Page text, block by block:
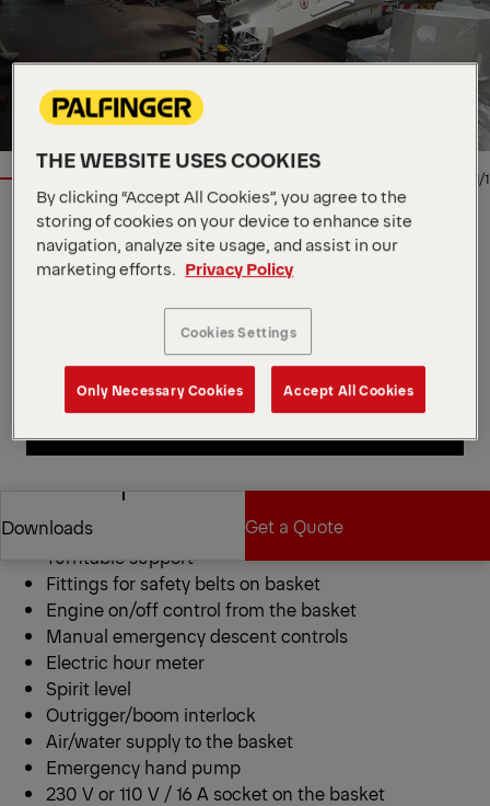
1/1
Location
via Enrico de Nicola, IT, 41122
Dealer
Palfinger SRL
Product Type
New
Palfinger SRL
Contact Dealer
Call Dealer
Downloads
Downloads
Get a Quote
Get a Quote
Aluminum basket
Turntable support
Fittings for safety belts on basket
Engine on/off control from the basket
Manual emergency descent controls
Electric hour meter
Spirit level
Outrigger/boom interlock
Air/water supply to the basket
Emergency hand pump
230 V or 110 V / 16 A socket on the basket
THE WEBSITE USES COOKIES
By clicking “Accept All Cookies”, you agree to the
storing of cookies on your device to enhance site
navigation, analyze site usage, and assist in our
marketing efforts.
Privacy Policy
Cookies Settings
Only Necessary Cookies Accept All Cookies